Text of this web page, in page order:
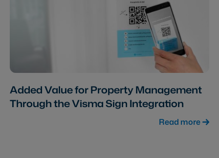
Added Value for Property Management
Through the Visma Sign Integration
Read more